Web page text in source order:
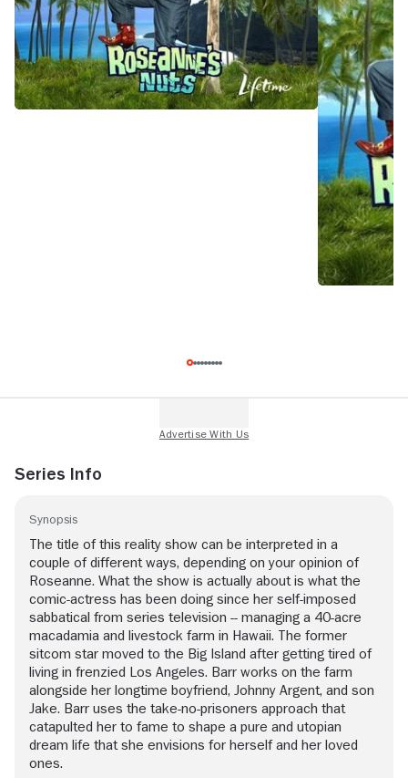
Series Info
Synopsis
The title of this reality show can be interpreted in a
couple of different ways, depending on your opinion of
Roseanne. What the show is actually about is what the
comic-actress has been doing since her self-imposed
sabbatical from series television -- managing a 40-acre
macadamia and livestock farm in Hawaii. The former
sitcom star moved to the Big Island after getting tired of
living in frenzied Los Angeles. Barr works on the farm
alongside her longtime boyfriend, Johnny Argent, and son
Jake. Barr uses the take-no-prisoners approach that
catapulted her to fame to shape a pure and utopian
dream life that she envisions for herself and her loved
ones.